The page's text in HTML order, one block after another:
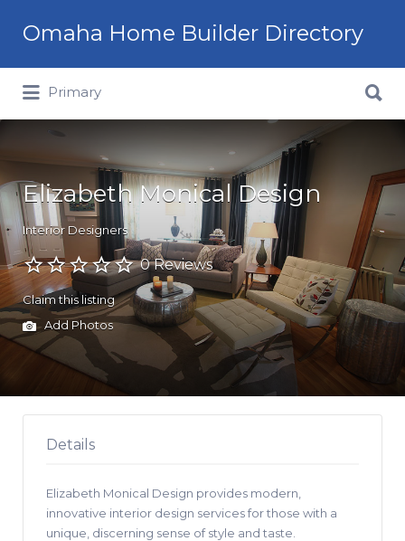
Omaha Home Builder Directory
Primary
for:
Elizabeth Monical Design
Interior Designers
0 Reviews
Claim this listing
Add Photos
Details
Elizabeth Monical Design provides modern,
innovative interior design services for those with a
unique, discerning sense of style and taste.